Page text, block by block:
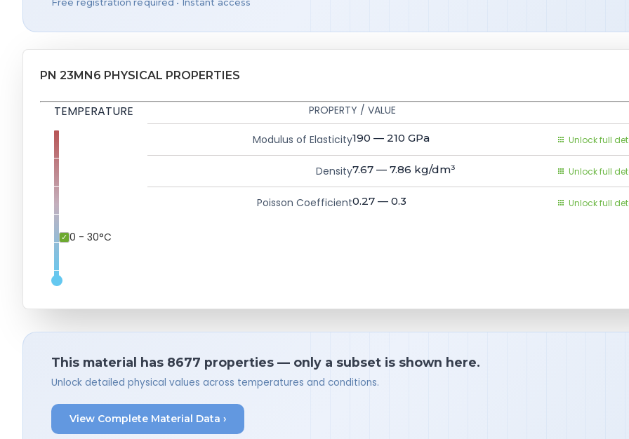
Free registration required • Instant access
PN 23MN6 PHYSICAL PROPERTIES
TEMPERATURE
0 - 30°C
PROPERTY / VALUE
Modulus of Elasticity190 — 210 GPa Unlock full
Density7.67 — 7.86 kg/dm³ Unlock full
Poisson Coefficient0.27 — 0.3 Unlock full
This material has 8677 properties — only a subset is shown here.
Unlock detailed physical values across temperatures and conditions.
View Complete Material Data ›